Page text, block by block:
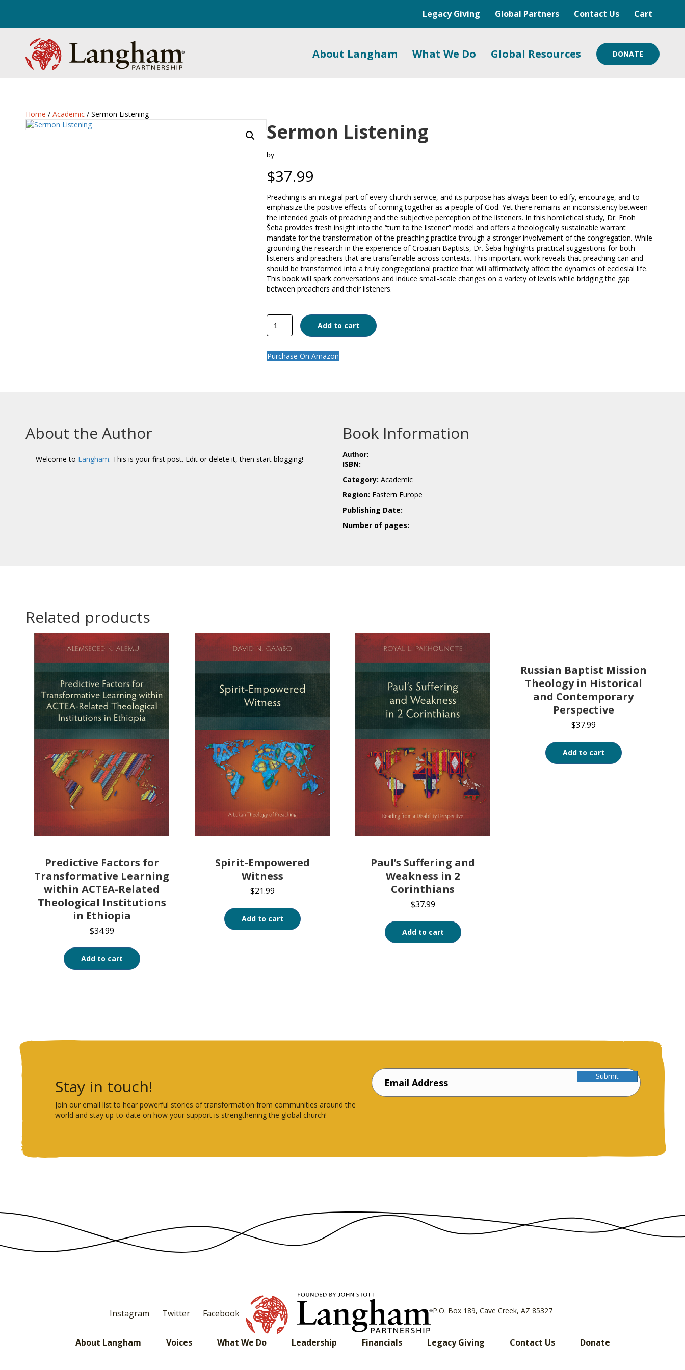
Legacy Giving Global Partners Contact Us Cart
About Langham What We Do Global Resources DONATE
Home / Academic / Sermon Listening
Sermon Listening
by
$37.99
Preaching is an integral part of every church service, and its purpose has always been to edify, encourage, and to
emphasize the positive effects of coming together as a people of God. Yet there remains an inconsistency between
the intended goals of preaching and the subjective perception of the listeners. In this homiletical study, Dr. Enoh
Šeba provides fresh insight into the “turn to the listener” model and offers a theologically sustainable warrant
mandate for the transformation of the preaching practice through a stronger involvement of the congregation. While
grounding the research in the experience of Croatian Baptists, Dr. Šeba highlights practical suggestions for both
listeners and preachers that are transferrable across contexts. This important work reveals that preaching can and
should be transformed into a truly congregational practice that will affirmatively affect the dynamics of ecclesial life.
This book will spark conversations and induce small-scale changes on a variety of levels while bridging the gap
between preachers and their listeners.
Sermon
Listening
quantity
Add to cart
Purchase On Amazon
About the Author
Welcome to Langham. This is your first post. Edit or delete it, then start blogging!
Book Information
Author:
ISBN:
Category: Academic
Region: Eastern Europe
Publishing Date:
Number of pages:
Related products
Predictive Factors for
Transformative Learning
within ACTEA-Related
Theological Institutions
in Ethiopia
$34.99
Add to cart
Spirit-Empowered
Witness
$21.99
Add to cart
Paul’s Suffering and
Weakness in 2
Corinthians
$37.99
Add to cart
Russian Baptist Mission
Theology in Historical
and Contemporary
Perspective
$37.99
Add to cart
Stay in touch!
Join our email list to hear powerful stories of transformation from communities around the
world and stay up-to-date on how your support is strengthening the global church!
Submit
Instagram Twitter Facebook P.O. Box 189, Cave Creek, AZ 85327
About Langham Voices What We Do Leadership Financials Legacy Giving Contact Us Donate